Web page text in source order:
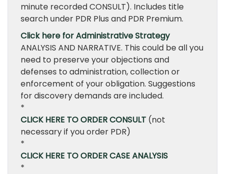
minute recorded CONSULT). Includes title
search under PDR Plus and PDR Premium.
Click here for Administrative Strategy
ANALYSIS AND NARRATIVE. This could be all you
need to preserve your objections and
defenses to administration, collection or
enforcement of your obligation. Suggestions
for discovery demands are included.
*
CLICK HERE TO ORDER CONSULT (not
necessary if you order PDR)
*
CLICK HERE TO ORDER CASE ANALYSIS
*